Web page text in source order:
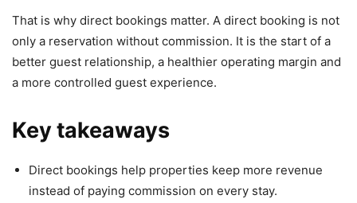
That is why direct bookings matter. A direct booking is not
only a reservation without commission. It is the start of a
better guest relationship, a healthier operating margin and
a more controlled guest experience.
Key takeaways
Direct bookings help properties keep more revenue
instead of paying commission on every stay.